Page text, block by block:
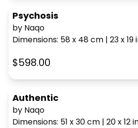
Psychosis
by Naqo
Dimensions: 58 x 48cm | 23 x 19
$598.00
Authentic
by Naqo
Dimensions: 51 x 30cm | 20 x 12